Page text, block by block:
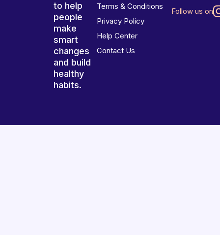
to help
people
make
smart
changes
and build
healthy
habits.
Terms & Conditions
Privacy Policy
Help Center
Contact Us
Follow us on